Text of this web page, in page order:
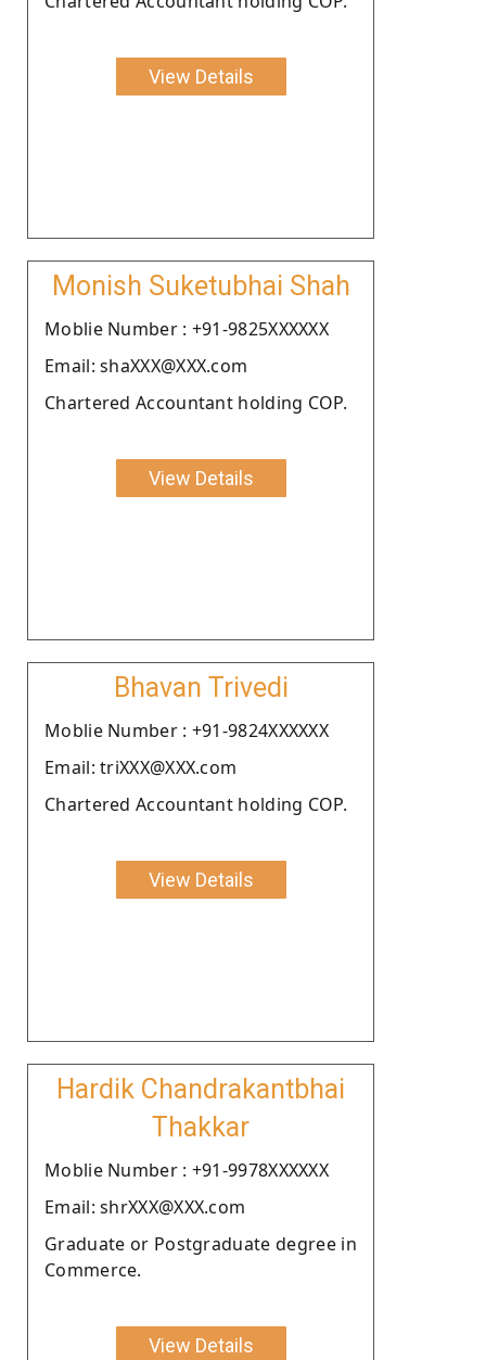
View Details
Monish Suketubhai Shah
Moblie Number : +91-9825XXXXXX
Email: shaXXX@XXX.com
Chartered Accountant holding COP.
View Details
Bhavan Trivedi
Moblie Number : +91-9824XXXXXX
Email: triXXX@XXX.com
Chartered Accountant holding COP.
View Details
Hardik Chandrakantbhai
Thakkar
Moblie Number : +91-9978XXXXXX
Email: shrXXX@XXX.com
Graduate or Postgraduate degree in
Commerce.
View Details